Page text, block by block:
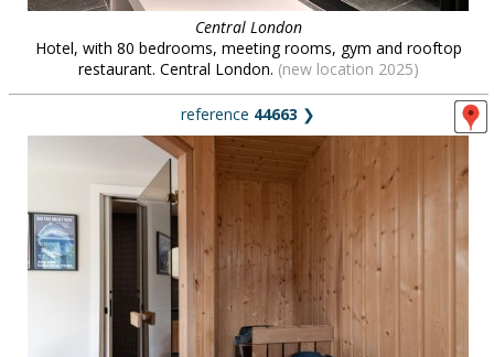
Central London
Hotel, with 80 bedrooms, meeting rooms, gym and rooftop
restaurant. Central London. (new location 2025)
reference 44663 ❯